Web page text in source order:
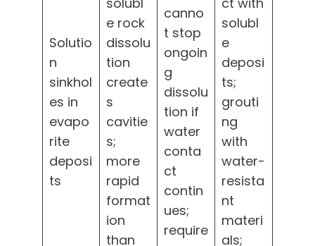
Solutio
n
sinkhol
es in
evapo
rite
deposi
ts
e rock
dissolu
tion
create
s
cavitie
s;
more
rapid
format
ion
than
canno
t stop
ongoin
g
dissolu
tion if
water
conta
ct
contin
ues;
require
solubl
e
deposi
ts;
grouti
ng
with
water-
resista
nt
materi
als;